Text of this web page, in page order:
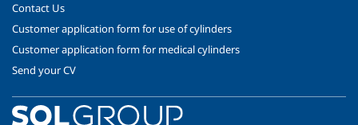
Contact Us
Customer application form for use of cylinders
Customer application form for medical cylinders
Send your CV